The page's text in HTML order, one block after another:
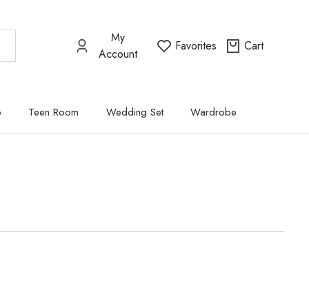
My
Account
Favorites Cart
Teen Room Wedding Set Wardrobe